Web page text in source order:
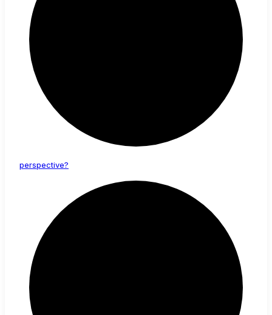
perspective?